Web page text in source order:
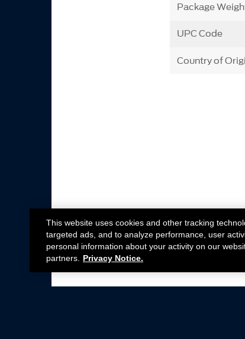
Package
UPC Code
Country of
This website uses cookies and other tracking
targeted ads, and to analyze performance, user
personal information about your activity on our
partners.
Privacy Notice.